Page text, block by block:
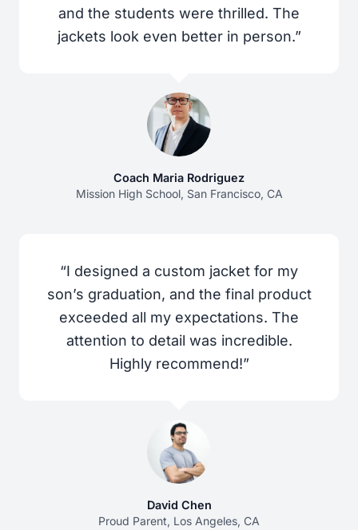
and the students were thrilled. The
jackets look even better in person.”
Coach Maria Rodriguez
Mission High School, San Francisco, CA
“I designed a custom jacket for my
son’s graduation, and the final product
exceeded all my expectations. The
attention to detail was incredible.
Highly recommend!”
David Chen
Proud Parent, Los Angeles, CA